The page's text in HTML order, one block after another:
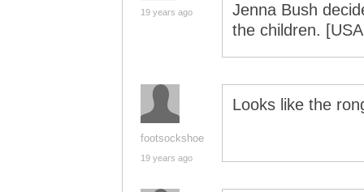
19 years ago
Jenna Bush
the children.
footsockshoe
19 years ago
Looks like the